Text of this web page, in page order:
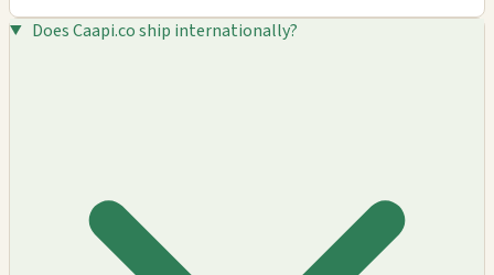
Does Caapi.co ship internationally?